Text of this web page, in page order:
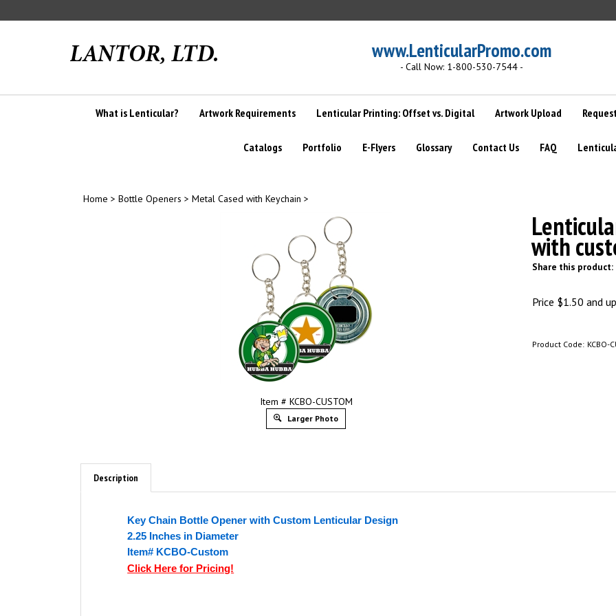
to
www.LenticularPromo.com
- Call Now: 1-800-530-7544 -
What is Lenticular? Artwork Requirements Lenticular Printing: Offset vs. Digital Artwork Upload
Catalogs Portfolio E-Flyers Glossary Contact Us FAQ
Home > Bottle Openers > Metal Cased with Keychain >
Item # KCBO-CUSTOM
Larger Photo
with
Share this product:
Price $1.50 and
Product Code: KCBO-
Description
Key Chain Bottle Opener with Custom Lenticular Design
2.25 Inches in Diameter
Item# KCBO-Custom
Click Here for Pricing!